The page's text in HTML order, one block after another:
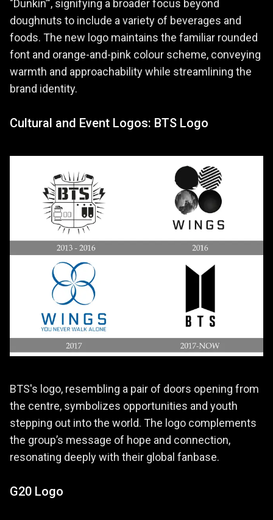
"Dunkin’", signifying a broader focus beyond
doughnuts to include a variety of beverages and
foods. The new logo maintains the familiar rounded
font and orange-and-pink colour scheme, conveying
warmth and approachability while streamlining the
brand identity.
Cultural and Event Logos: BTS Logo
BTS's logo, resembling a pair of doors opening from
the centre, symbolizes opportunities and youth
stepping out into the world. The logo complements
the group’s message of hope and connection,
resonating deeply with their global fanbase.
G20 Logo